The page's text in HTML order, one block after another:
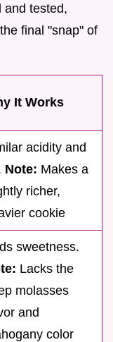
and tested,
final "snap" of
It Works
acidity and
Note: Makes a
richer,
cookie
sweetness.
Lacks the
molasses
and
color